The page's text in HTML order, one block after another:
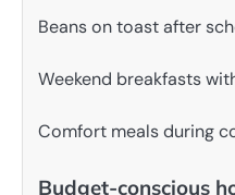
Beans on toast after
Weekend breakfasts
Comfort meals during
Budget-conscious